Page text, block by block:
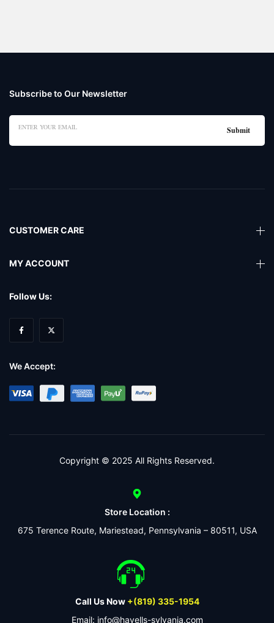
Subscribe to Our Newsletter
CUSTOMER CARE
MY ACCOUNT
Follow Us:
We Accept:
Copyright © 2025 All Rights Reserved.
Store Location :
675 Terence Route, Mariestead, Pennsylvania – 80511, USA
Call Us Now +(819) 335-1954
Email: info@havells-sylvania.com